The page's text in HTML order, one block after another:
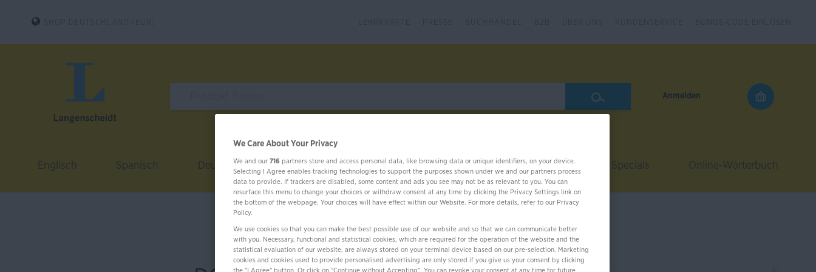
Anmelden
Englisch Spanisch Deutsch Französisch Weitere Sprachen Language Coach Specials Online-Wörterbuch
We Care About Your Privacy
We and our 716 partners store and access personal data, like browsing data or unique identifiers, on your device.
Selecting I Agree enables tracking technologies to support the purposes shown under we and our partners process
data to provide. If trackers are disabled, some content and ads you see may not be as relevant to you. You can
resurface this menu to change your choices or withdraw consent at any time by clicking the Privacy Settings link on
the bottom of the webpage. Your choices will have effect within our Website. For more details, refer to our Privacy
Policy.
We use cookies so that you can make the best possible use of our website and so that we can communicate better
with you. Necessary, functional and statistical cookies, which are required for the operation of the website and the
statistical evaluation of our website, are always stored on your terminal device based on our pre-selection. Marketing
cookies and cookies used to provide personalised advertising are only stored if you give us your consent by clicking
the "I Agree" button. Or click on "Continue without Accepting". You can revoke your consent at any time for future